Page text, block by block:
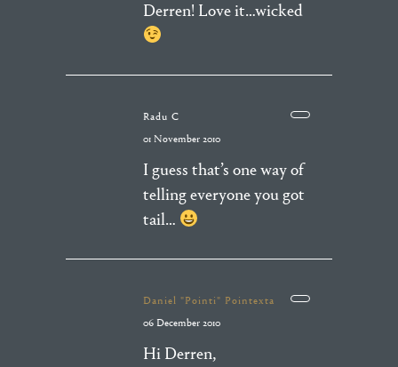
Derren! Love it…wicked
Radu C
01 November 2010
I guess that’s one way of
telling everyone you got
tail…
Daniel "Pointi" Pointexta
06 December 2010
Hi Derren,